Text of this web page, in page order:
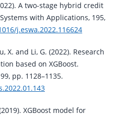
A two-stage hybrid credit
with Applications, 195,
j.eswa.2022.116624
X. and Li, G. (2022). Research
based on XGBoost.
pp. 1128–1135.
XGBoost model for